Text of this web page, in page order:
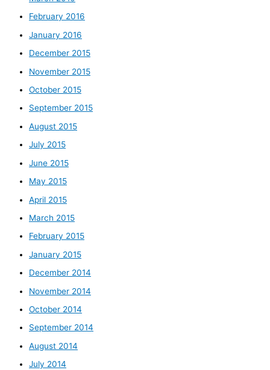
February 2016
January 2016
December 2015
November 2015
October 2015
September 2015
August 2015
July 2015
June 2015
May 2015
April 2015
March 2015
February 2015
January 2015
December 2014
November 2014
October 2014
September 2014
August 2014
July 2014